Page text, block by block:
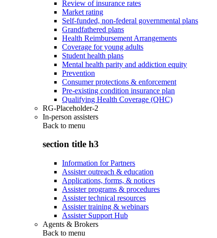
Review of insurance rates
Market rating
Self-funded, non-federal governmental plans
Grandfathered plans
Health Reimbursement Arrangements
Coverage for young adults
Student health plans
Mental health parity and addiction equity
Prevention
Consumer protections & enforcement
Pre-existing condition insurance plan
Qualifying Health Coverage (QHC)
RG-Placeholder-2
In-person assisters
Back to menu
section title h3
Information for Partners
Assister outreach & education
Applications, forms, & notices
Assister programs & procedures
Assister technical resources
Assister training & webinars
Assister Support Hub
Agents & Brokers
Back to menu